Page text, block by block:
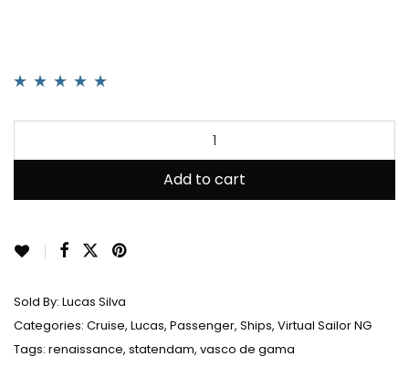
Add to cart
Sold By: Lucas Silva
Categories: Cruise, Lucas, Passenger, Ships, Virtual Sailor NG
Tags: renaissance, statendam, vasco de gama